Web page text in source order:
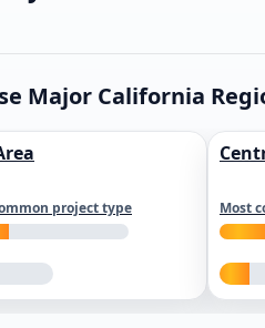
Major California
project type Most